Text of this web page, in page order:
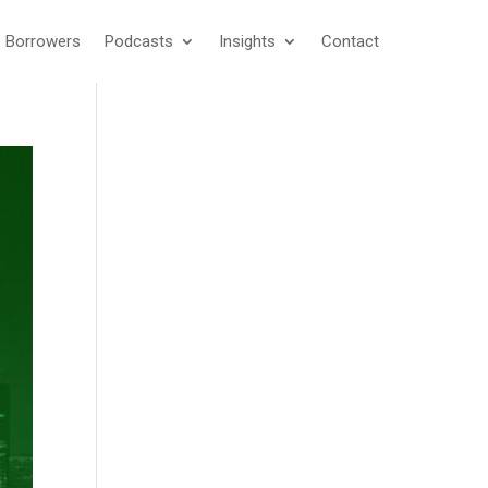
Borrowers Podcasts Insights Contact